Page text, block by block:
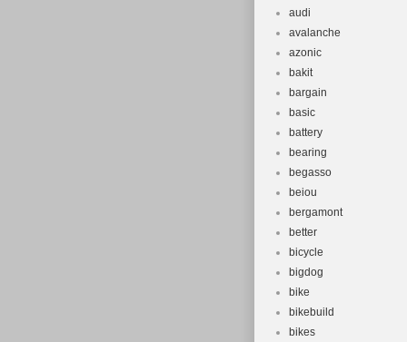
audi
avalanche
azonic
bakit
bargain
basic
battery
bearing
begasso
beiou
bergamont
better
bicycle
bigdog
bike
bikebuild
bikes